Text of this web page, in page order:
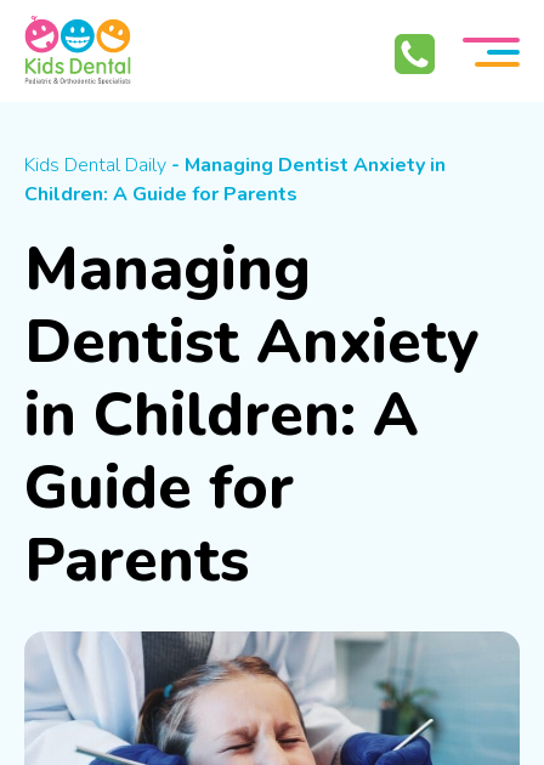
Skip To Content
Kids Dental Daily - Managing Dentist Anxiety in
Children: A Guide for Parents
Managing
Dentist Anxiety
in Children: A
Guide for
Parents